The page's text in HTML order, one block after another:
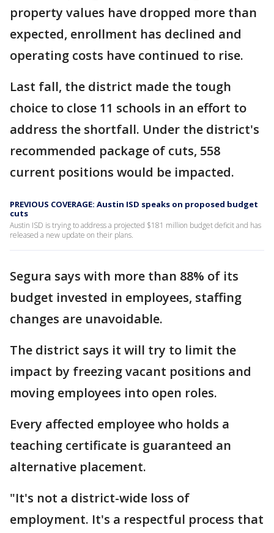
property values have dropped more than
expected, enrollment has declined and
operating costs have continued to rise.
Last fall, the district made the tough
choice to close 11 schools in an effort to
address the shortfall. Under the district's
recommended package of cuts, 558
current positions would be impacted.
PREVIOUS COVERAGE: Austin ISD speaks on proposed budget
cuts
Austin ISD is trying to address a projected $181 million budget deficit and has
released a new update on their plans.
Segura says with more than 88% of its
budget invested in employees, staffing
changes are unavoidable.
The district says it will try to limit the
impact by freezing vacant positions and
moving employees into open roles.
Every affected employee who holds a
teaching certificate is guaranteed an
alternative placement.
"It's not a district-wide loss of
employment. It's a respectful process that